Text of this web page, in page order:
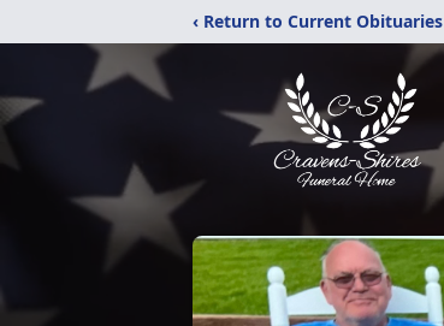
‹ Return to Current Obituaries